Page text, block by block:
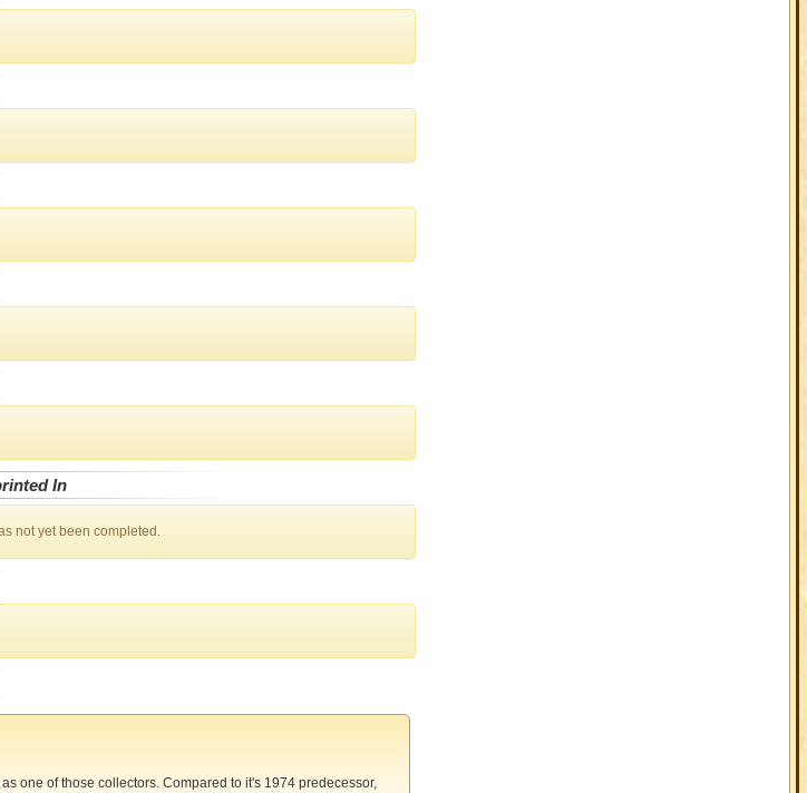
In
not yet been completed.
one of those collectors. Compared to it's 1974 predecessor,